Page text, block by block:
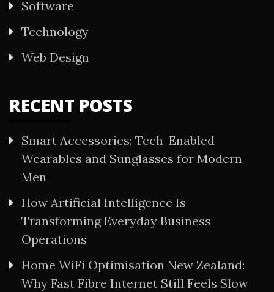
Software
Technology
Web Design
RECENT POSTS
Smart Accessories: Tech-Enabled
Wearables and Sunglasses for Modern
Men
How Artificial Intelligence Is
Transforming Everyday Business
Operations
Home WiFi Optimisation New Zealand:
Why Fast Fibre Internet Still Feels Slow